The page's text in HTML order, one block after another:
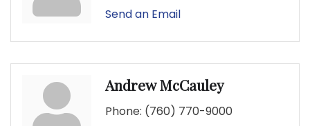
Send an Email
Andrew McCauley
Phone: (760) 770-9000